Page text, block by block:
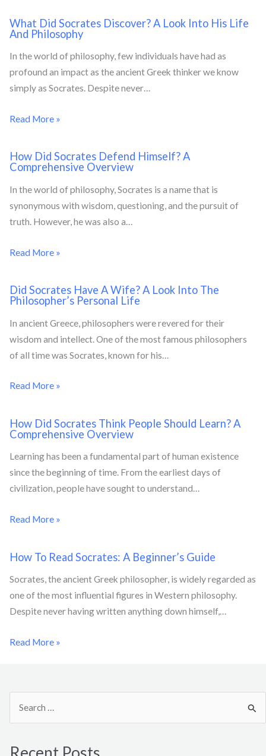
What Did Socrates Discover? A Look Into His Life
And Philosophy
In the world of philosophy, few individuals have had as
profound an impact as the ancient Greek thinker we know
simply as Socrates. Despite never…
Read More »
How Did Socrates Defend Himself? A
Comprehensive Overview
In the world of philosophy, Socrates is a name that is
synonymous with wisdom, questioning, and the pursuit of
truth. However, he was also a…
Read More »
Did Socrates Have A Wife? A Look Into The
Philosopher’s Personal Life
In ancient Greece, philosophers were revered for their
wisdom and intellect. One of the most famous philosophers
of all time was Socrates, known for his…
Read More »
How Did Socrates Think People Should Learn? A
Comprehensive Overview
Learning has been a fundamental part of human existence
since the beginning of time. From the earliest days of
civilization, people have sought to understand…
Read More »
How To Read Socrates: A Beginner’s Guide
Socrates, the ancient Greek philosopher, is widely regarded as
one of the most influential figures in Western philosophy.
Despite never having written anything down himself,…
Read More »